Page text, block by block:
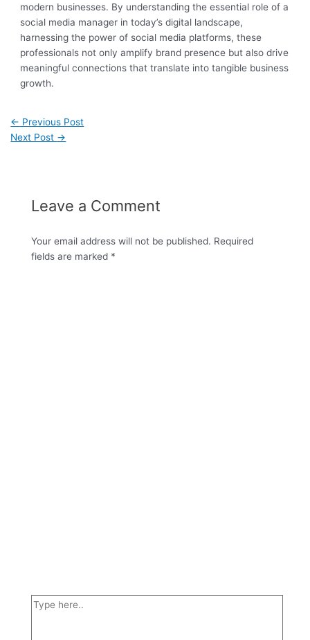
modern businesses. By understanding the essential role of a
social media manager in today’s digital landscape,
harnessing the power of social media platforms, these
professionals not only amplify brand presence but also drive
meaningful connections that translate into tangible business
growth.
← Previous Post
Next Post →
Leave a Comment
Your email address will not be published. Required
fields are marked *